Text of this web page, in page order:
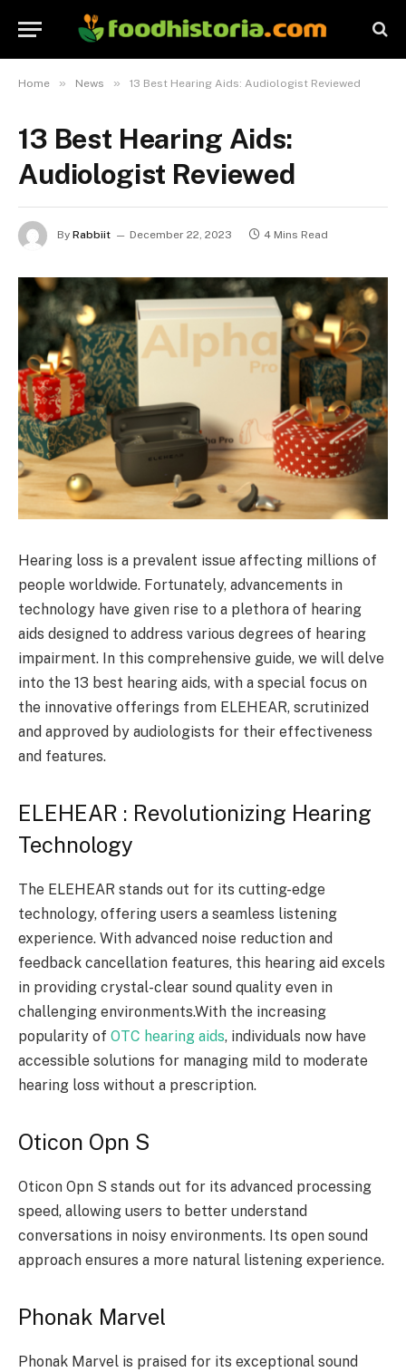
Home » News » 13 Best Hearing Aids: Audiologist Reviewed
13 Best Hearing Aids:
Audiologist Reviewed
By Rabbiit December 22, 2023 4 Mins Read
Hearing loss is a prevalent issue affecting millions of
people worldwide. Fortunately, advancements in
technology have given rise to a plethora of hearing
aids designed to address various degrees of hearing
impairment. In this comprehensive guide, we will delve
into the 13 best hearing aids, with a special focus on
the innovative offerings from ELEHEAR, scrutinized
and approved by audiologists for their effectiveness
and features.
ELEHEAR : Revolutionizing Hearing
Technology
The ELEHEAR stands out for its cutting-edge
technology, offering users a seamless listening
experience. With advanced noise reduction and
feedback cancellation features, this hearing aid excels
in providing crystal-clear sound quality even in
challenging environments.With the increasing
popularity of OTC hearing aids, individuals now have
accessible solutions for managing mild to moderate
hearing loss without a prescription.
Oticon Opn S
Oticon Opn S stands out for its advanced processing
speed, allowing users to better understand
conversations in noisy environments. Its open sound
approach ensures a more natural listening experience.
Phonak Marvel
Phonak Marvel is praised for its exceptional sound